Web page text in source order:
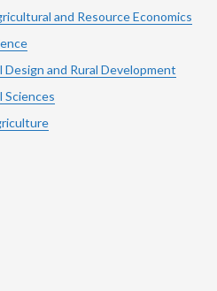
and Resource Economics
and Rural Development
Sciences